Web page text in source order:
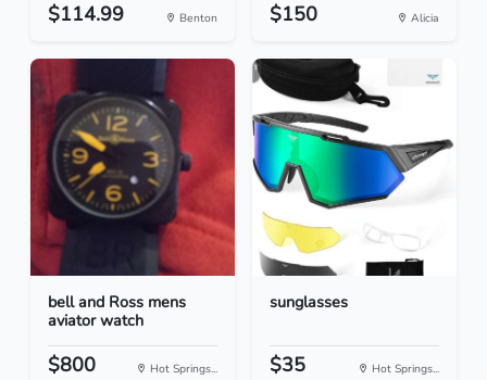
$114.99 Benton $150 Alicia
bell and Ross mens
aviator watch
$800 Hot Springs...
sunglasses
$35 Hot Springs...